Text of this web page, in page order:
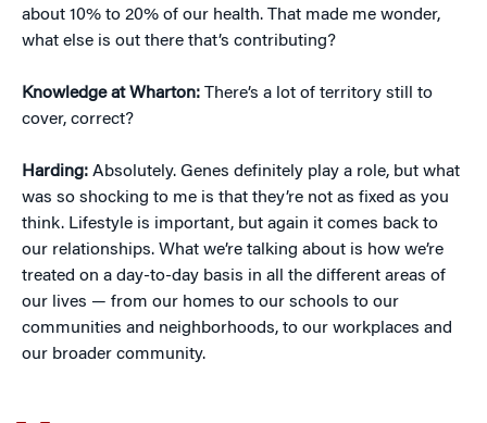
about 10% to 20% of our health. That made me wonder,
what else is out there that’s contributing?
Knowledge at Wharton: There’s a lot of territory still to
cover, correct?
Harding: Absolutely. Genes definitely play a role, but what
was so shocking to me is that they’re not as fixed as you
think. Lifestyle is important, but again it comes back to
our relationships. What we’re talking about is how we’re
treated on a day-to-day basis in all the different areas of
our lives — from our homes to our schools to our
communities and neighborhoods, to our workplaces and
our broader community.